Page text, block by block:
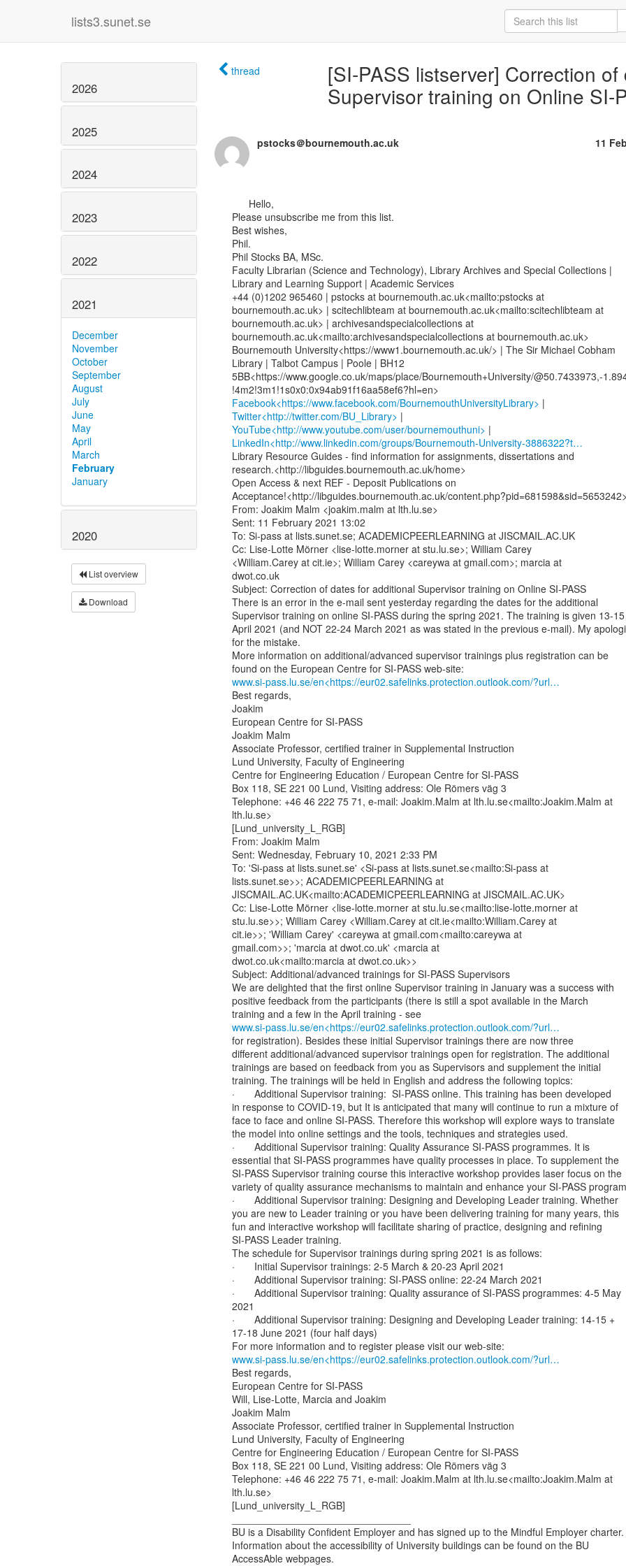
lists3.sunet.se
2026
2025
2024
2023
2022
2021
December
November
October
September
August
July
June
May
April
March
February
January
2020
List overview
Download
thread
[SI-PASS listserver] Correction
Supervisor training on Online SI-
pstocks＠bournemouth.ac.uk 11
Please unsubscribe me from this list.
Best wishes,
Phil.
Phil Stocks BA, MSc.
Faculty Librarian (Science and Technology), Library Archives and Special Collections |
Library and Learning Support | Academic Services
+44 (0)1202 965460 | pstocks at bournemouth.ac.uk<mailto:pstocks at
bournemouth.ac.uk> | scitechlibteam at bournemouth.ac.uk<mailto:scitechlibteam at
bournemouth.ac.uk> | archivesandspecialcollections at
bournemouth.ac.uk<mailto:archivesandspecialcollections at bournemouth.ac.uk>
Bournemouth University<https://www1.bournemouth.ac.uk/> | The Sir Michael Cobham
Library | Talbot Campus | Poole | BH12
5BB<https://www.google.co.uk/maps/place/Bournemouth+University/@50.7433973,-
Facebook<https://www.facebook.com/BournemouthUniversityLibrary>
Twitter<http://twitter.com/BU_Library>
YouTube<http://www.youtube.com/user/bournemouthuni>
LinkedIn<http://www.linkedin.com/groups/Bournemouth-University-3886322?t…
Library Resource Guides - find information for assignments, dissertations and
research.<http://libguides.bournemouth.ac.uk/home>
Open Access & next REF - Deposit Publications on
Acceptance!<http://libguides.bournemouth.ac.uk/
From: Joakim Malm <joakim.malm at lth.lu.se>
Sent: 11 February 2021 13:02
To: Si-pass at lists.sunet.se; ACADEMICPEERLEARNING at JISCMAIL.AC.UK
Cc: Lise-Lotte Mörner <lise-lotte.morner at stu.lu.se>; William Carey
<William.Carey at cit.ie>; William Carey <careywa at gmail.com>; marcia at
dwot.co.uk
Subject: Correction of dates for additional Supervisor training on Online SI-PASS
There is an error in the e-mail sent yesterday regarding the dates for the additional
Supervisor training on online SI-PASS during the spring 2021. The training is given 13-15
April 2021 (and NOT 22-24 March 2021 as was stated in the previous e-mail). My
for the mistake.
More information on additional/advanced supervisor trainings plus registration can be
www.si-pass.lu.se/en<https://eur02.safelinks.protection.outlook.com/?url…
Best regards,
Joakim
European Centre for SI-PASS
Joakim Malm
Associate Professor, certified trainer in Supplemental Instruction
Lund University, Faculty of Engineering
Centre for Engineering Education / European Centre for SI-PASS
Box 118, SE 221 00 Lund, Visiting address: Ole Römers väg 3
Telephone: +46 46 222 75 71, e-mail: Joakim.Malm at lth.lu.se<mailto:Joakim.Malm at
lth.lu.se>
[Lund_university_L_RGB]
From: Joakim Malm
Sent: Wednesday, February 10, 2021 2:33 PM
To: 'Si-pass at lists.sunet.se' <Si-pass at lists.sunet.se<mailto:Si-pass at
lists.sunet.se>>; ACADEMICPEERLEARNING at
JISCMAIL.AC.UK<mailto:ACADEMICPEERLEARNING at JISCMAIL.AC.UK>
Cc: Lise-Lotte Mörner <lise-lotte.morner at stu.lu.se<mailto:lise-lotte.morner at
stu.lu.se>>; William Carey <William.Carey at cit.ie<mailto:William.Carey at
cit.ie>>; 'William Carey' <careywa at gmail.com<mailto:careywa at
gmail.com>>; 'marcia at dwot.co.uk' <marcia at
dwot.co.uk<mailto:marcia at dwot.co.uk>>
Subject: Additional/advanced trainings for SI-PASS Supervisors
We are delighted that the first online Supervisor training in January was a success with
positive feedback from the participants (there is still a spot available in the March
www.si-pass.lu.se/en<https://eur02.safelinks.protection.outlook.com/?url…
for registration). Besides these initial Supervisor trainings there are now three
different additional/advanced supervisor trainings open for registration. The additional
trainings are based on feedback from you as Supervisors and supplement the initial
training. The trainings will be held in English and address the following topics:
·       Additional Supervisor training:  SI-PASS online. This training has been developed
in response to COVID-19, but It is anticipated that many will continue to run a mixture of
face to face and online SI-PASS. Therefore this workshop will explore ways to translate
the model into online settings and the tools, techniques and strategies used.
·       Additional Supervisor training: Quality Assurance SI-PASS programmes. It is
essential that SI-PASS programmes have quality processes in place. To supplement the
SI-PASS Supervisor training course this interactive workshop provides laser focus on the
variety of quality assurance mechanisms to maintain and enhance your SI-PASS
·       Additional Supervisor training: Designing and Developing Leader training. Whether
you are new to Leader training or you have been delivering training for many years, this
fun and interactive workshop will facilitate sharing of practice, designing and refining
SI-PASS Leader training.
The schedule for Supervisor trainings during spring 2021 is as follows:
·       Initial Supervisor trainings: 2-5 March & 20-23 April 2021
·       Additional Supervisor training: SI-PASS online: 22-24 March 2021
·       Additional Supervisor training: Quality assurance of SI-PASS programmes: 4-5 May
2021
·       Additional Supervisor training: Designing and Developing Leader training: 14-15 +
17-18 June 2021 (four half days)
www.si-pass.lu.se/en<https://eur02.safelinks.protection.outlook.com/?url…
Best regards,
European Centre for SI-PASS
Will, Lise-Lotte, Marcia and Joakim
Joakim Malm
Associate Professor, certified trainer in Supplemental Instruction
Lund University, Faculty of Engineering
Centre for Engineering Education / European Centre for SI-PASS
Box 118, SE 221 00 Lund, Visiting address: Ole Römers väg 3
Telephone: +46 46 222 75 71, e-mail: Joakim.Malm at lth.lu.se<mailto:Joakim.Malm at
lth.lu.se>
[Lund_university_L_RGB]
BU is a Disability Confident Employer and has signed up to the Mindful Employer charter.
Information about the accessibility of University buildings can be found on the BU
AccessAble webpages.